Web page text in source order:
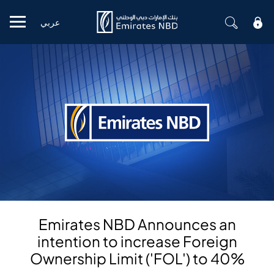
Mobile menu
عربي
Emirates NBD Announces an
intention to increase Foreign
Ownership Limit ('FOL') to 40%